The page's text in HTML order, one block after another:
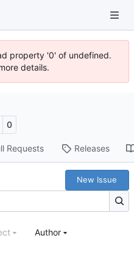
property '0' of undefined.
details.
0
Requests Releases
New Issue
Author